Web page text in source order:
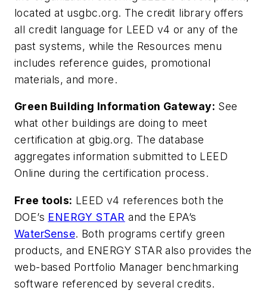
located at usgbc.org. The credit library offers
all credit language for LEED v4 or any of the
past systems, while the Resources menu
includes reference guides, promotional
materials, and more.
Green Building Information Gateway: See
what other buildings are doing to meet
certification at gbig.org. The database
aggregates information submitted to LEED
Online during the certification process.
Free tools: LEED v4 references both the
DOE’s ENERGY STAR and the EPA’s
WaterSense. Both programs certify green
products, and ENERGY STAR also provides the
web-based Portfolio Manager benchmarking
software referenced by several credits.